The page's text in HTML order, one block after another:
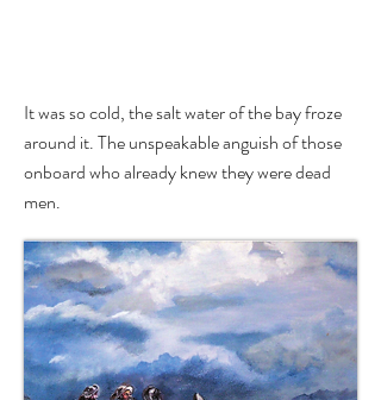
It was so cold, the salt water of the bay froze
around it. The unspeakable anguish of those
onboard who already knew they were dead
men.